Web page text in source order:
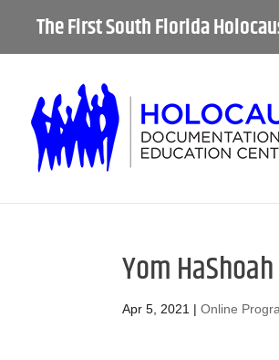
The First South Florida
Yom
Apr 5, 2021 |Online